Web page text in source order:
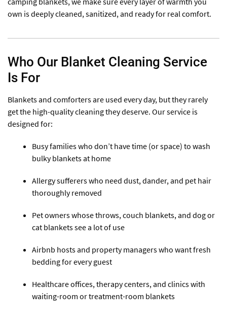
own is deeply cleaned, sanitized, and ready for real comfort.
Who Our Blanket Cleaning Service
Is For
Blankets and comforters are used every day, but they rarely
get the high-quality cleaning they deserve. Our service is
designed for:
Busy families who don’t have time (or space) to wash
bulky blankets at home
Allergy sufferers who need dust, dander, and pet hair
thoroughly removed
Pet owners whose throws, couch blankets, and dog or
cat blankets see a lot of use
Airbnb hosts and property managers who want fresh
bedding for every guest
Healthcare offices, therapy centers, and clinics with
waiting-room or treatment-room blankets